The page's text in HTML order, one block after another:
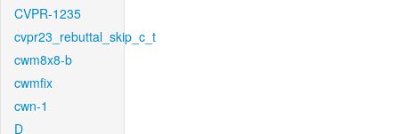
CVPR-1235
cvpr23_rebuttal_skip_c_t
cwm8x8-b
cwmfix
cwn-1
D